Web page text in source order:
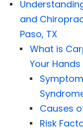
and
Paso, TX
What is
Your Hands
Causes
Risk